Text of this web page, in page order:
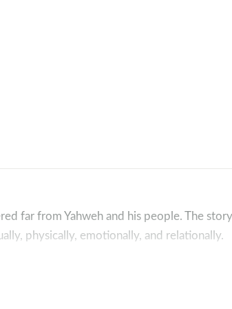
far from Yahweh and his people. The story
physically, emotionally, and relationally.
our story but also to complete a much